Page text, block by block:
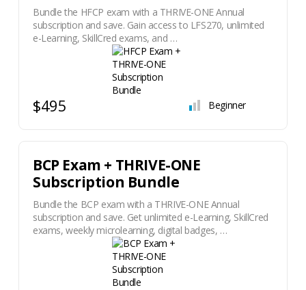
Bundle the HFCP exam with a THRIVE-ONE Annual
subscription and save. Gain access to LFS270, unlimited
e-Learning, SkillCred exams, and …
Beginner
$495
BCP Exam + THRIVE-ONE
Subscription Bundle
Bundle the BCP exam with a THRIVE-ONE Annual
subscription and save. Get unlimited e-Learning, SkillCred
exams, weekly microlearning, digital badges, …